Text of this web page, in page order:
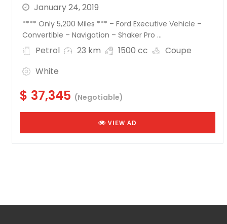
January 24, 2019
**** Only 5,200 Miles *** – Ford Executive Vehicle –
Convertible – Navigation – Shaker Pro ...
Petrol 23 km 1500 cc
Coupe
White
$ 37,345 (Negotiable)
VIEW AD